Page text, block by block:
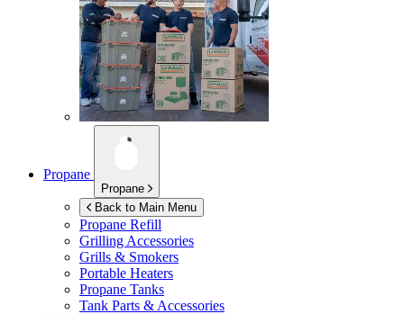
Propane
Propane
Back to Main Menu
Propane Refill
Grilling Accessories
Grills & Smokers
Portable Heaters
Propane Tanks
Tank Parts & Accessories